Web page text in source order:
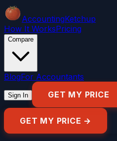
AccountingKetchup
How It WorksPricing
Compare
BlogFor Accountants
Sign In GET MY PRICE
GET MY PRICE →